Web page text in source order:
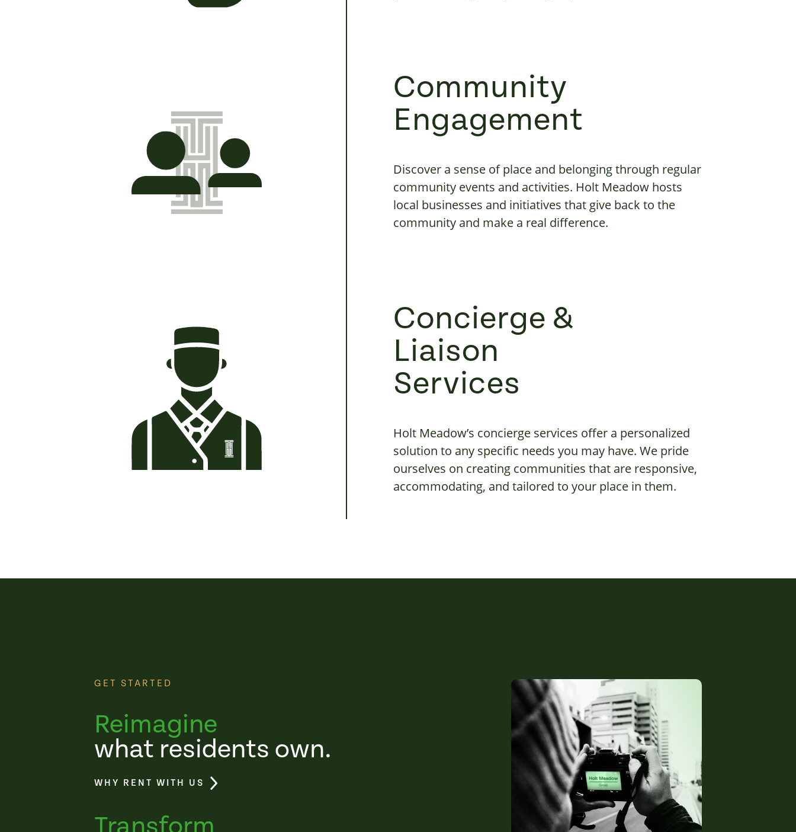
Community
Engagement
Discover a sense of place and belonging through regular
community events and activities. Holt Meadow hosts
local businesses and initiatives that give back to the
community and make a real difference.
Concierge &
Liaison
Services
Holt Meadow’s concierge services offer a personalized
solution to any specific needs you may have. We pride
ourselves on creating communities that are responsive,
accommodating, and tailored to your place in them.
GET STARTED
Reimagine
what residents own.
WHY RENT WITH US